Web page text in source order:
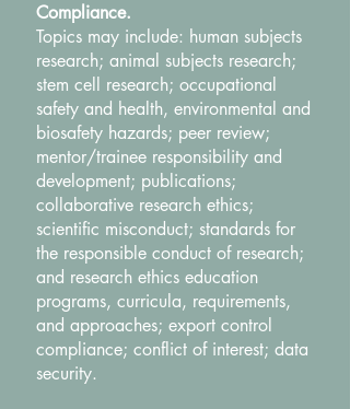
Compliance.
Topics may include: human subjects
research; animal subjects research;
stem cell research; occupational
safety and health, environmental and
biosafety hazards; peer review;
mentor/trainee responsibility and
development; publications;
collaborative research ethics;
scientific misconduct; standards for
the responsible conduct of research;
and research ethics education
programs, curricula, requirements,
and approaches; export control
compliance; conflict of interest; data
security.